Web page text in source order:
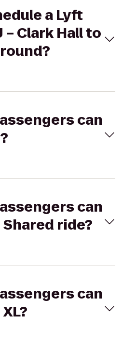
a Lyft
Clark Hall to
can
can
ride?
can